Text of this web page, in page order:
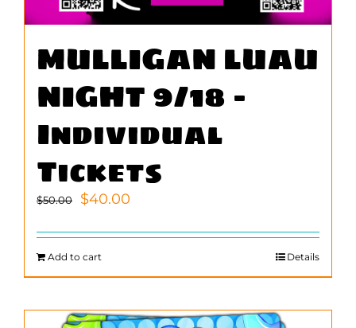
MULLIGAN LUAU
NIGHT 9/18 –
Individual
Tickets
$50.00
Original
was:
$50.00.
$40.00
is:
Add to cart Details